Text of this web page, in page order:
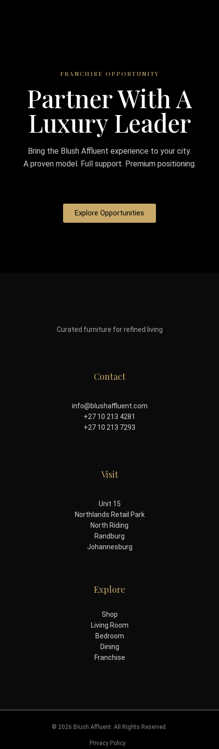
FRANCHISE OPPORTUNITY
Partner With A
Luxury Leader
Bring the Blush Affluent experience to your city.
A proven model. Full support. Premium positioning.
Explore Opportunities
Curated furniture for refined living
Contact
info@blushaffluent.com
+27 10 213 4281
+27 10 213 7293
Visit
Unit 15
Northlands Retail Park
North Riding
Randburg
Johannesburg
Explore
Shop
Living Room
Bedroom
Dining
Franchise
© 2026 Blush Affluent. All Rights Reserved.
Privacy Policy